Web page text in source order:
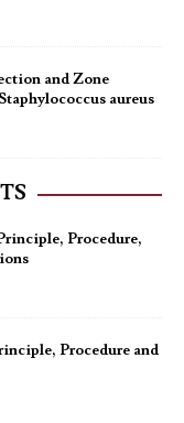
and Zone
aureus
Procedure,
Procedure and